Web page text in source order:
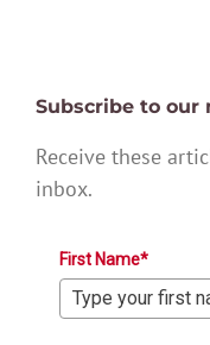
Subscribe to our
Receive these
inbox.
First Name*